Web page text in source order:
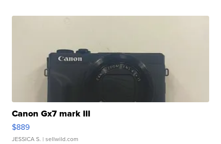
Canon Gx7 mark III
$889
JESSICA S. | sellwild.com